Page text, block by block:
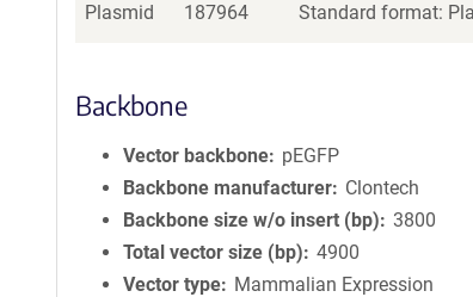
Plasmid 187964 Standard format:
Backbone
Vector backbone
pEGFP
Backbone manufacturer
Clontech
Backbone size w/o insert (bp)
3800
Total vector size (bp)
4900
Vector type
Mammalian Expression